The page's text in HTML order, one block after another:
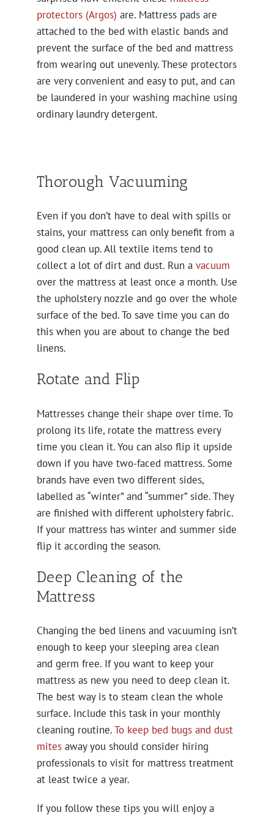
protectors (Argos) are. Mattress pads are
attached to the bed with elastic bands and
prevent the surface of the bed and mattress
from wearing out unevenly. These protectors
are very convenient and easy to put, and can
be laundered in your washing machine using
ordinary laundry detergent.
Thorough Vacuuming
Even if you don’t have to deal with spills or
stains, your mattress can only benefit from a
good clean up. All textile items tend to
collect a lot of dirt and dust. Run a vacuum
over the mattress at least once a month. Use
the upholstery nozzle and go over the whole
surface of the bed. To save time you can do
this when you are about to change the bed
linens.
Rotate and Flip
Mattresses change their shape over time. To
prolong its life, rotate the mattress every
time you clean it. You can also flip it upside
down if you have two-faced mattress. Some
brands have even two different sides,
labelled as “winter” and “summer” side. They
are finished with different upholstery fabric.
If your mattress has winter and summer side
flip it according the season.
Deep Cleaning of the
Mattress
Changing the bed linens and vacuuming isn’t
enough to keep your sleeping area clean
and germ free. If you want to keep your
mattress as new you need to deep clean it.
The best way is to steam clean the whole
surface. Include this task in your monthly
cleaning routine.To keep bed bugs and dust
mitesaway you should consider hiring
professionals to visit for mattress treatment
at least twice a year.
If you follow these tips you will enjoy a